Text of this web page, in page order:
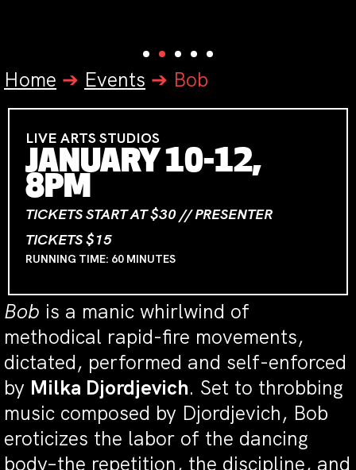
Home ➔ Events ➔ Bob
LIVE ARTS STUDIOS
JANUARY 10-12,
8PM
TICKETS START AT $30 // PRESENTER
TICKETS $15
RUNNING TIME: 60 MINUTES
Bob is a manic whirlwind of
methodical rapid-fire movements,
dictated, performed and self-enforced
by Milka Djordjevich. Set to throbbing
music composed by Djordjevich, Bob
eroticizes the labor of the dancing
body–the repetition, the discipline, and